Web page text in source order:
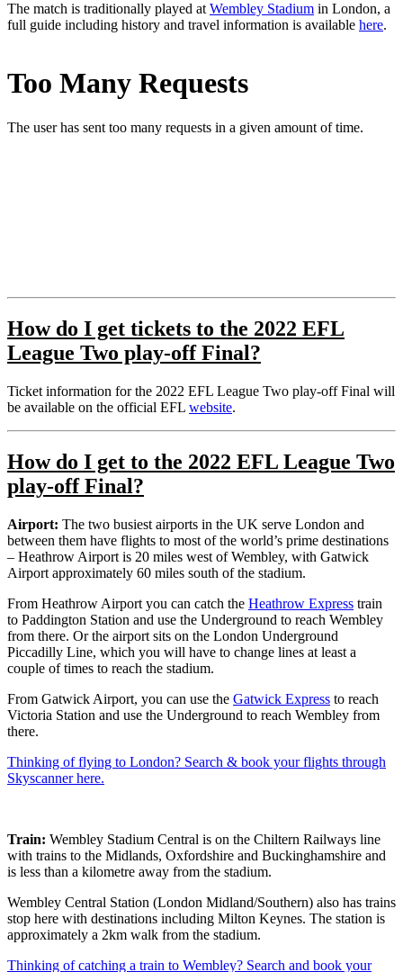
The match is traditionally played at Wembley Stadium in London, a
full guide including history and travel information is available here.
How do I get tickets to the 2022 EFL
League Two play-off Final?
Ticket information for the 2022 EFL League Two play-off Final will
be available on the official EFL website.
How do I get to the 2022 EFL League Two
play-off Final?
Airport: The two busiest airports in the UK serve London and
between them have flights to most of the world’s prime destinations
– Heathrow Airport is 20 miles west of Wembley, with Gatwick
Airport approximately 60 miles south of the stadium.
From Heathrow Airport you can catch the Heathrow Express train
to Paddington Station and use the Underground to reach Wembley
from there. Or the airport sits on the London Underground
Piccadilly Line, which you will have to change lines at least a
couple of times to reach the stadium.
From Gatwick Airport, you can use the Gatwick Express to reach
Victoria Station and use the Underground to reach Wembley from
there.
Thinking of flying to London? Search & book your flights through
Skyscanner here.
Train: Wembley Stadium Central is on the Chiltern Railways line
with trains to the Midlands, Oxfordshire and Buckinghamshire and
is less than a kilometre away from the stadium.
Wembley Central Station (London Midland/Southern) also has trains
stop here with destinations including Milton Keynes. The station is
approximately a 2km walk from the stadium.
Thinking of catching a train to Wembley? Search and book your